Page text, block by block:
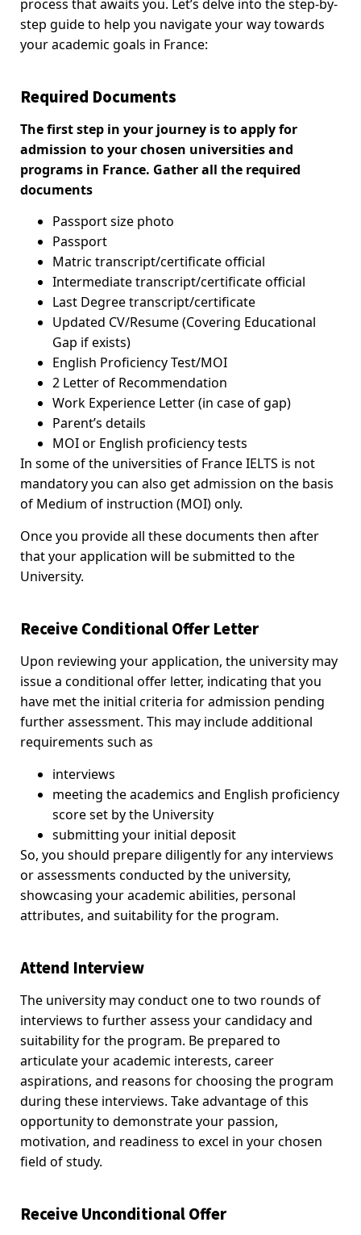
process that awaits you. Let’s delve into the step-by-
step guide to help you navigate your way towards
your academic goals in France:
Required Documents
The first step in your journey is to apply for
admission to your chosen universities and
programs in France. Gather all the required
documents
Passport size photo
Passport
Matric transcript/certificate official
Intermediate transcript/certificate official
Last Degree transcript/certificate
Updated CV/Resume (Covering Educational
Gap if exists)
English Proficiency Test/MOI
2 Letter of Recommendation
Work Experience Letter (in case of gap)
Parent’s details
MOI or English proficiency tests
In some of the universities of France IELTS is not
mandatory you can also get admission on the basis
of Medium of instruction (MOI) only.
Once you provide all these documents then after
that your application will be submitted to the
University.
Receive Conditional Offer Letter
Upon reviewing your application, the university may
issue a conditional offer letter, indicating that you
have met the initial criteria for admission pending
further assessment. This may include additional
requirements such as
interviews
meeting the academics and English proficiency
score set by the University
submitting your initial deposit
So, you should prepare diligently for any interviews
or assessments conducted by the university,
showcasing your academic abilities, personal
attributes, and suitability for the program.
Attend Interview
The university may conduct one to two rounds of
interviews to further assess your candidacy and
suitability for the program. Be prepared to
articulate your academic interests, career
aspirations, and reasons for choosing the program
during these interviews. Take advantage of this
opportunity to demonstrate your passion,
motivation, and readiness to excel in your chosen
field of study.
Receive Unconditional Offer